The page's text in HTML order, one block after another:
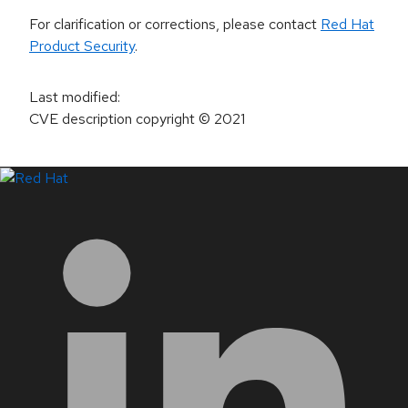
For clarification or corrections, please contact Red Hat
Product Security.
Last modified:
CVE description copyright© 2021